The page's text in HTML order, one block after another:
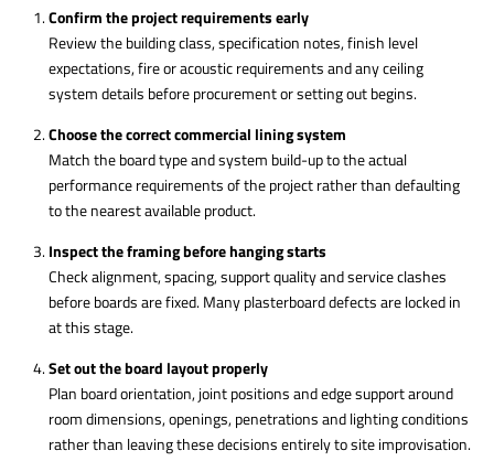
Confirm the project requirements early
Review the building class, specification notes, finish level
expectations, fire or acoustic requirements and any ceiling
system details before procurement or setting out begins.
Choose the correct commercial lining system
Match the board type and system build-up to the actual
performance requirements of the project rather than defaulting
to the nearest available product.
Inspect the framing before hanging starts
Check alignment, spacing, support quality and service clashes
before boards are fixed. Many plasterboard defects are locked in
at this stage.
Set out the board layout properly
Plan board orientation, joint positions and edge support around
room dimensions, openings, penetrations and lighting conditions
rather than leaving these decisions entirely to site improvisation.